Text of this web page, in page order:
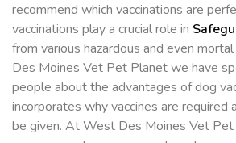
recommend which vaccinations are
vaccinations play a crucial role in
from various hazardous and even
Des Moines Vet Pet Planet we have
people about the advantages of dog
incorporates why vaccines are required
be given. At West Des Moines Vet